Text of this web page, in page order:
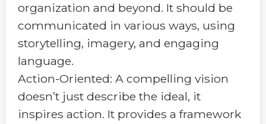
organization and beyond. It should be
communicated in various ways, using
storytelling, imagery, and engaging
language.
Action-Oriented: A compelling vision
doesn’t just describe the ideal, it
inspires action. It provides a framework